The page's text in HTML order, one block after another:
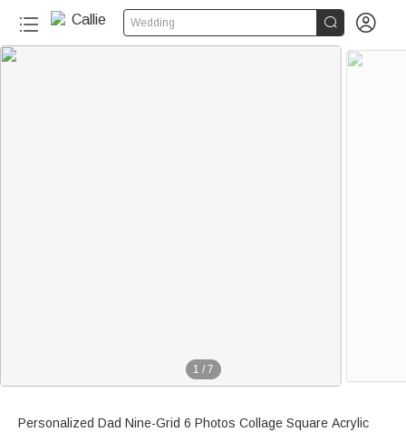
Wedding  
1 / 7
Personalized Dad Nine-Grid 6 Photos Collage Square Acrylic